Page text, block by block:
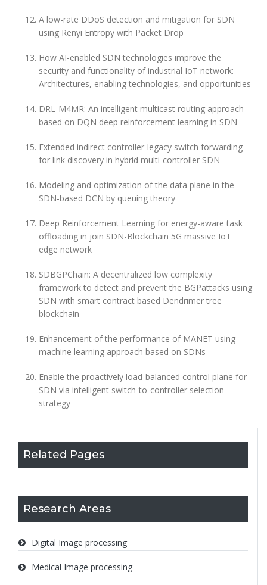
Related Pages
Research Areas
Digital Image processing
Medical Image processing
A low-rate DDoS detection and mitigation for SDN
using Renyi Entropy with Packet Drop
How AI-enabled SDN technologies improve the
security and functionality of industrial IoT network:
Architectures, enabling technologies, and opportunities
DRL-M4MR: An intelligent multicast routing approach
based on DQN deep reinforcement learning in SDN
Extended indirect controller-legacy switch forwarding
for link discovery in hybrid multi-controller SDN
Modeling and optimization of the data plane in the
SDN-based DCN by queuing theory
Deep Reinforcement Learning for energy-aware task
offloading in join SDN-Blockchain 5G massive IoT
edge network
SDBGPChain: A decentralized low complexity
framework to detect and prevent the BGPattacks using
SDN with smart contract based Dendrimer tree
blockchain
Enhancement of the performance of MANET using
machine learning approach based on SDNs
Enable the proactively load-balanced control plane for
SDN via intelligent switch-to-controller selection
strategy